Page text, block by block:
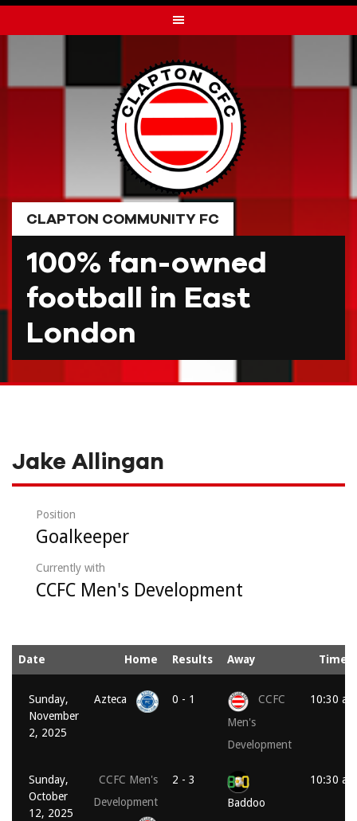
to
CLAPTON COMMUNITY FC
100% fan-owned
football in East
London
Jake Allingan
Position
Goalkeeper
Currently with
CCFC Men's Development
Date Home Results Away Time
Sunday,
November
2, 2025
Azteca 0 - 1
CCFC
Men's
Development
10:30 am
Sunday,
October
12, 2025
CCFC Men's
Development
2 - 3
Baddoo
10:30 am